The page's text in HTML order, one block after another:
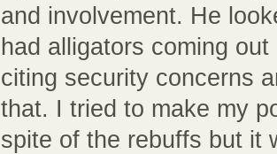
and involvement. He
had alligators coming
citing security concerns
that. I tried to make my
spite of the rebuffs but it